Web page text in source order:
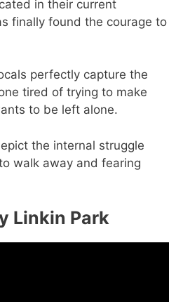
in their current
finally found the courage to
perfectly capture the
tired of trying to make
to be left alone.
the internal struggle
walk away and fearing
Linkin Park